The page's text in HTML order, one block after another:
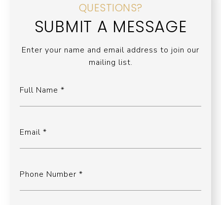
QUESTIONS?
SUBMIT A MESSAGE
Enter your name and email address to join our
mailing list.
Full Name
Email
Phone Number